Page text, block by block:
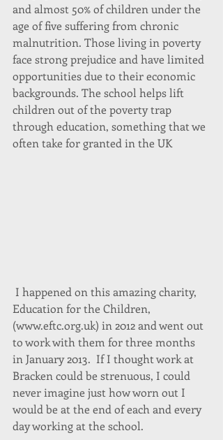
and almost 50% of children under the
age of five suffering from chronic
malnutrition. Those living in poverty
face strong prejudice and have limited
opportunities due to their economic
backgrounds. The school helps lift
children out of the poverty trap
through education, something that we
often take for granted in the UK
Education for the Children,
(www.eftc.org.uk) in 2012 and went out
to work with them for three months
in January 2013.  If I thought work at
Bracken could be strenuous, I could
never imagine just how worn out I
would be at the end of each and every
day working at the school.